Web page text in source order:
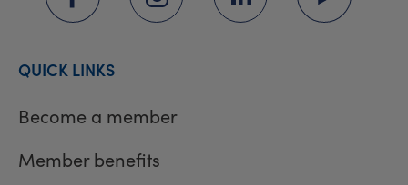
QUICK LINKS
Become a member
Member benefits